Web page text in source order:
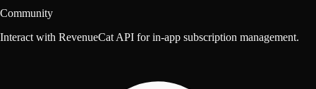
Community
Interact with RevenueCat API for in-app subscription management.